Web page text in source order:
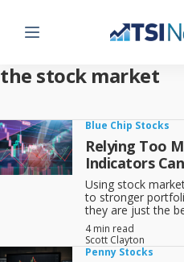
Menu
the stock market
Blue Chip Stocks
Relying Too
Indicators
Using stock
to stronger
they are just the
4 min read
Scott Clayton
Penny Stocks